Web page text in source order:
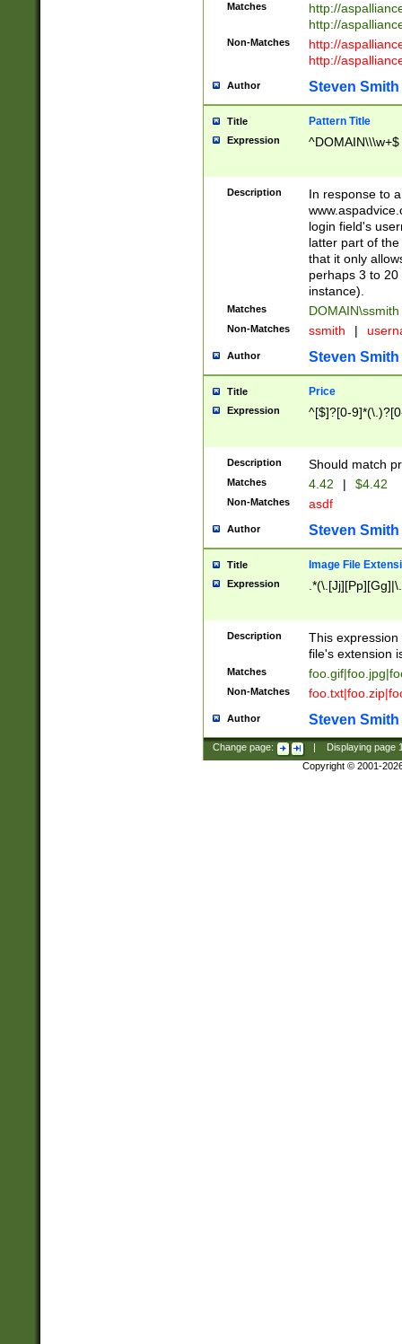
Matches
http://
http://
Non-Matches
http://
http://
Author Steven Smith
Title Pattern Title
Expression ^DOMAIN\\\w+$
Description
In response to
login field's
latter part of
that it only
perhaps 3 to
instance).
Matches DOMAIN\ssmith
Non-Matches ssmith |
Author Steven Smith
Title Price
Expression ^[$]?[0-
Description Should match
Matches 4.42 | $4.42
Non-Matches asdf
Author Steven Smith
Title Image File
Expression
Description
This
file's extension
Matches
Non-Matches
Author Steven Smith
Change page: Displaying page
Copyright © 2001-